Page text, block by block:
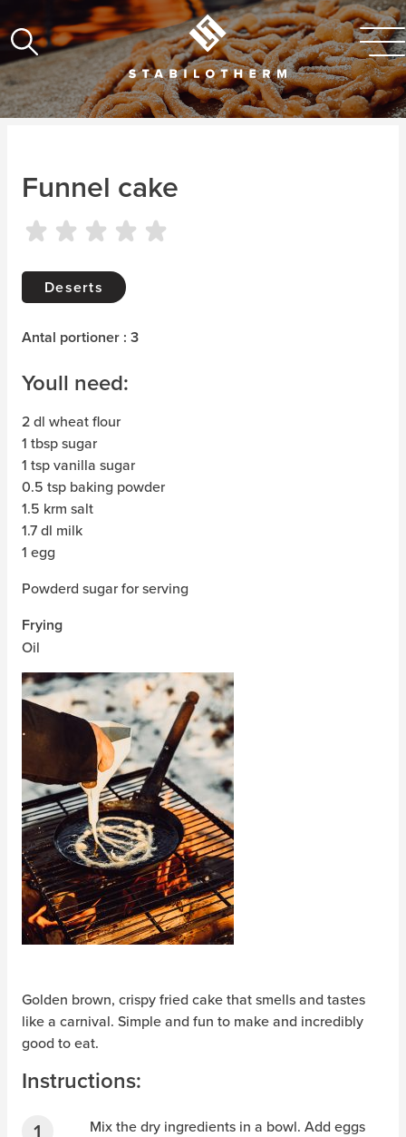
Funnel cake
Deserts
Antal portioner : 3
Youll need:
2 dl wheat flour
1 tbsp sugar
1 tsp vanilla sugar
0.5 tsp baking powder
1.5 krm salt
1.7 dl milk
1 egg
Powderd sugar for serving
Frying
Oil
Golden brown, crispy fried cake that smells and tastes
like a carnival. Simple and fun to make and incredibly
good to eat.
Instructions:
Mix the dry ingredients in a bowl. Add eggs